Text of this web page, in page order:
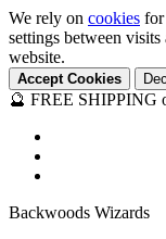
We rely on cookies for
settings between
website.
Accept Cookies
🔮 FREE SHIPPING
Backwoods Wizards